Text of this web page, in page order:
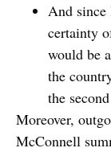
And
certainty
would be
the
the
Moreover,
McConnell